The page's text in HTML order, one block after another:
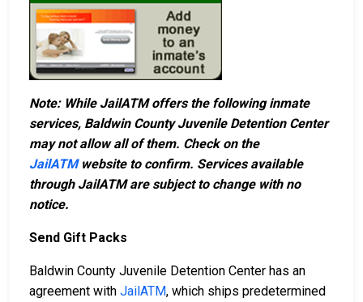
Note: While JailATM offers the following inmate
services, Baldwin County Juvenile Detention Center
may not allow all of them. Check on the
JailATMwebsite to confirm. Services available
through JailATM are subject to change with no
notice.
Send Gift Packs
Baldwin County Juvenile Detention Center has an
agreement with JailATM, which ships predetermined